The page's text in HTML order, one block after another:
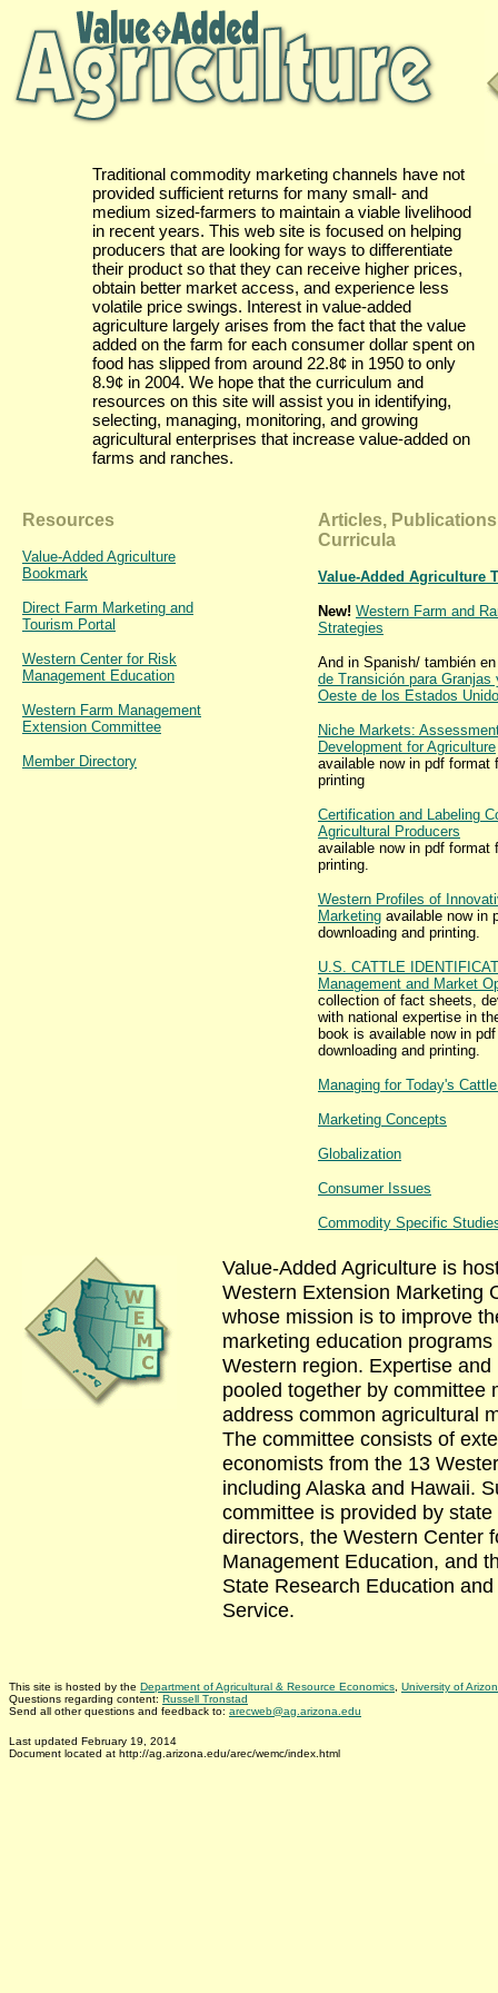
Traditional commodity marketing channels have not
provided sufficient returns for many small- and
medium sized-farmers to maintain a viable livelihood
in recent years. This web site is focused on helping
producers that are looking for ways to differentiate
their product so that they can receive higher prices,
obtain better market access, and experience less
volatile price swings. Interest in value-added
agriculture largely arises from the fact that the value
added on the farm for each consumer dollar spent on
food has slipped from around 22.8¢ in 1950 to only
8.9¢ in 2004. We hope that the curriculum and
resources on this site will assist you in identifying,
selecting, managing, monitoring, and growing
agricultural enterprises that increase value-added on
farms and ranches.
Resources
Value-Added Agriculture
Bookmark
Direct Farm Marketing and
Tourism Portal
Western Center for Risk
Management Education
Western Farm Management
Extension Committee
Member Directory
Articles,
Curricula
Value-Added Agriculture
New! Western Farm and
Strategies
And in Spanish/ también
de Transición para Granjas
Oeste de los Estados
Niche Markets:
Development for Agriculture
available now in pdf format
printing
Certification and Labeling
Agricultural Producers
available now in pdf format
printing.
Western Profiles of
Marketing available now in
downloading and printing.
U.S. CATTLE
Management and Market
collection of fact sheets,
with national expertise in
book is available now in
downloading and printing.
Managing for Today's
Marketing Concepts
Globalization
Consumer Issues
Commodity Specific
Value-Added Agriculture is
Western Extension Marketing
whose mission is to improve
marketing education
Western region. Expertise
pooled together by committee
address common agricultural
The committee consists of
economists from the 13
including Alaska and Hawaii.
committee is provided by
directors, the Western Center
Management Education, and
State Research Education
Service.
This site is hosted by the Department of Agricultural & Resource Economics University of
Questions regarding content: Russell Tronstad
Send all other questions and feedback to: arecweb@ag.arizona.edu
Last updated February 19, 2014
Document located at http://ag.arizona.edu/arec/wemc/index.html